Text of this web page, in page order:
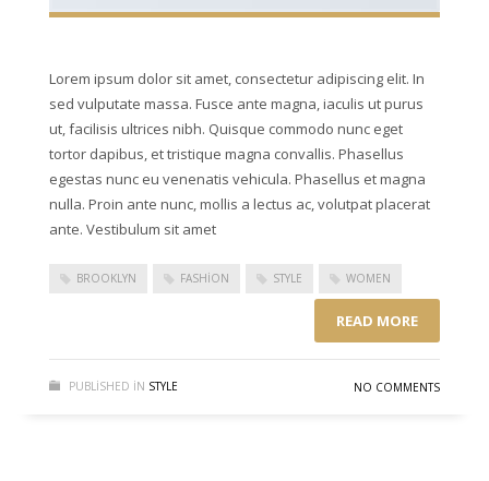
Lorem ipsum dolor sit amet, consectetur adipiscing elit. In
sed vulputate massa. Fusce ante magna, iaculis ut purus
ut, facilisis ultrices nibh. Quisque commodo nunc eget
tortor dapibus, et tristique magna convallis. Phasellus
egestas nunc eu venenatis vehicula. Phasellus et magna
nulla. Proin ante nunc, mollis a lectus ac, volutpat placerat
ante. Vestibulum sit amet
BROOKLYN FASHION STYLE WOMEN
READ MORE
PUBLISHED IN STYLE NO COMMENTS